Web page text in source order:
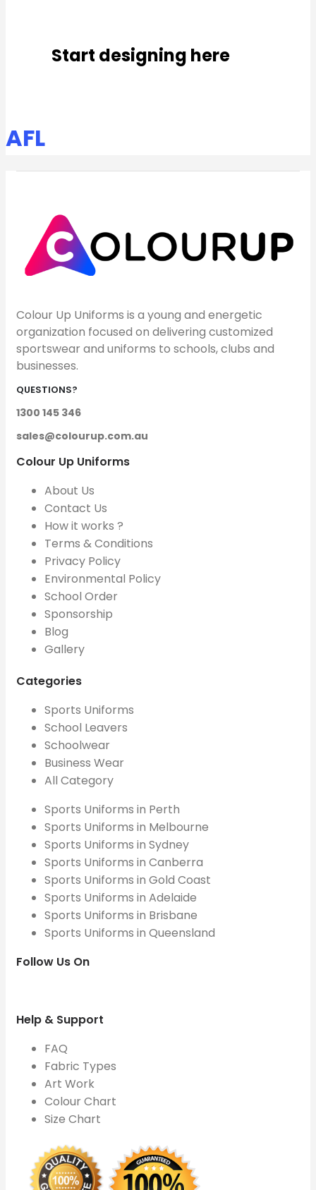
Start designing here
AFL
Colour Up Uniforms is a young and energetic
organization focused on delivering customized
sportswear and uniforms to schools, clubs and
businesses.
QUESTIONS?
1300 145 346
sales@colourup.com.au
Colour Up Uniforms
About Us
Contact Us
How it works ?
Terms & Conditions
Privacy Policy
Environmental Policy
School Order
Sponsorship
Blog
Gallery
Categories
Sports Uniforms
School Leavers
Schoolwear
Business Wear
All Category
Sports Uniforms in Perth
Sports Uniforms in Melbourne
Sports Uniforms in Sydney
Sports Uniforms in Canberra
Sports Uniforms in Gold Coast
Sports Uniforms in Adelaide
Sports Uniforms in Brisbane
Sports Uniforms in Queensland
Follow Us On
Help & Support
FAQ
Fabric Types
Art Work
Colour Chart
Size Chart